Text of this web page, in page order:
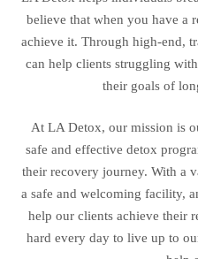
believe that when you have a
achieve it. Through high-end,
can help clients struggling
their goals of
At LA Detox, our mission is
safe and effective detox
their recovery journey. With a
a safe and welcoming facility,
help our clients achieve their
hard every day to live up to